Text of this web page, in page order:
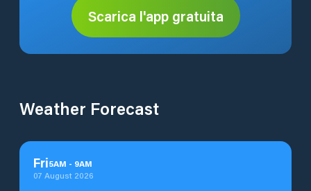
Scarica l'app gratuita
Weather Forecast
Fri5AM - 9AM
07 August 2026